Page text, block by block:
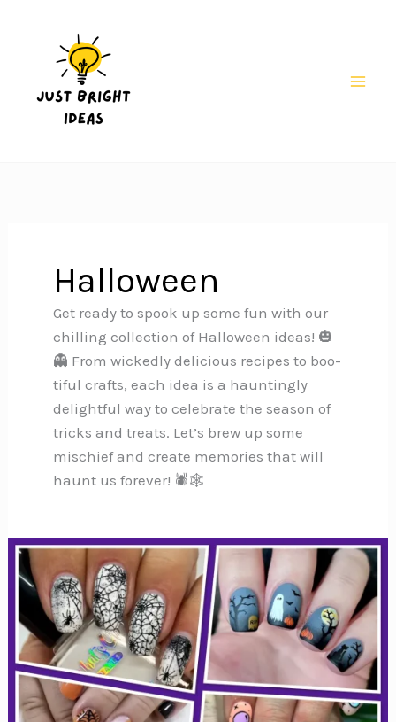
Halloween
Get ready to spook up some fun with our
chilling collection of Halloween ideas! 🎃
👻 From wickedly delicious recipes to boo-
tiful crafts, each idea is a hauntingly
delightful way to celebrate the season of
tricks and treats. Let’s brew up some
mischief and create memories that will
haunt us forever! 🕷️🕸️